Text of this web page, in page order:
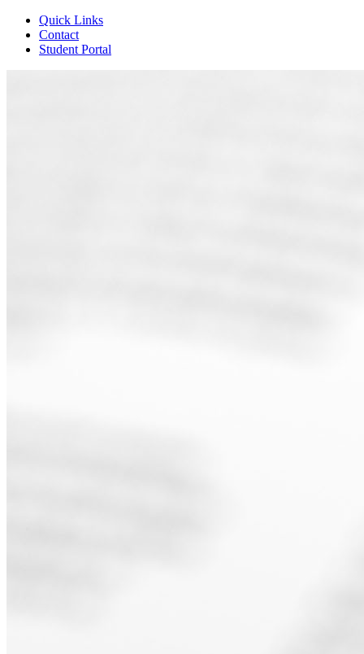
Quick Links
Contact
Student Portal